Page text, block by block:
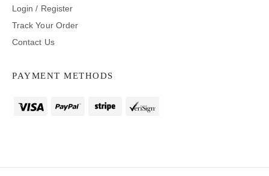
Login / Register
Track Your Order
Contact Us
PAYMENT METHODS